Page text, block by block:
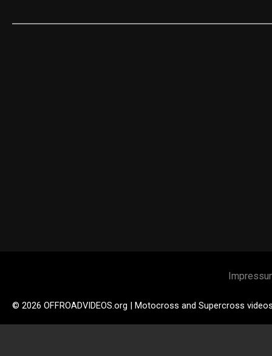
© 2026 OFFROADVIDEOS.org | Motocross and Supercross